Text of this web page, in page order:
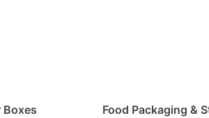
Boxes
Food Packaging &